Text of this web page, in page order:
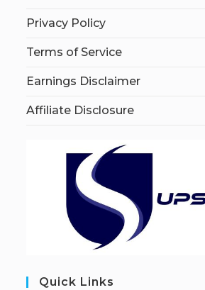
Privacy Policy
Terms of Service
Earnings Disclaimer
Affiliate Disclosure
Quick Links